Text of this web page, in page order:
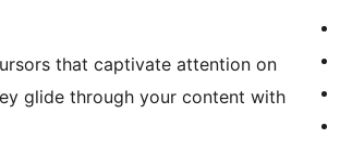
that captivate attention on
glide through your content with